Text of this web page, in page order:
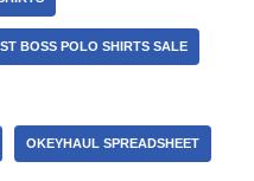
BOSS POLO SHIRTS SALE
OKEYHAUL SPREADSHEET